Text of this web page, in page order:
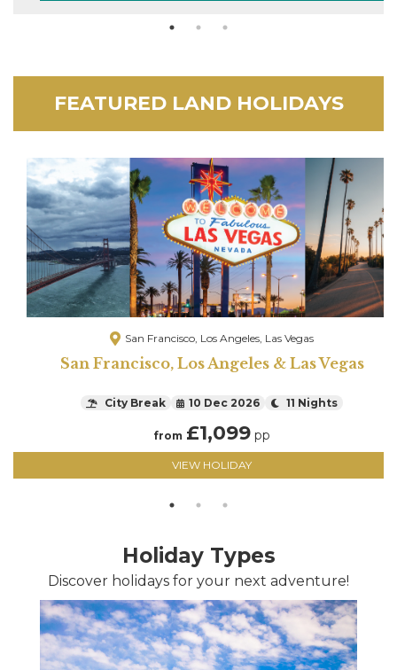
FEATURED LAND HOLIDAYS
San Francisco, Los Angeles, Las Vegas
San Francisco, Los Angeles & Las Vegas
City Break 10 Dec 2026 11 Nights
from £1,099 pp
VIEW HOLIDAY
Holiday Types
Discover holidays for your next adventure!